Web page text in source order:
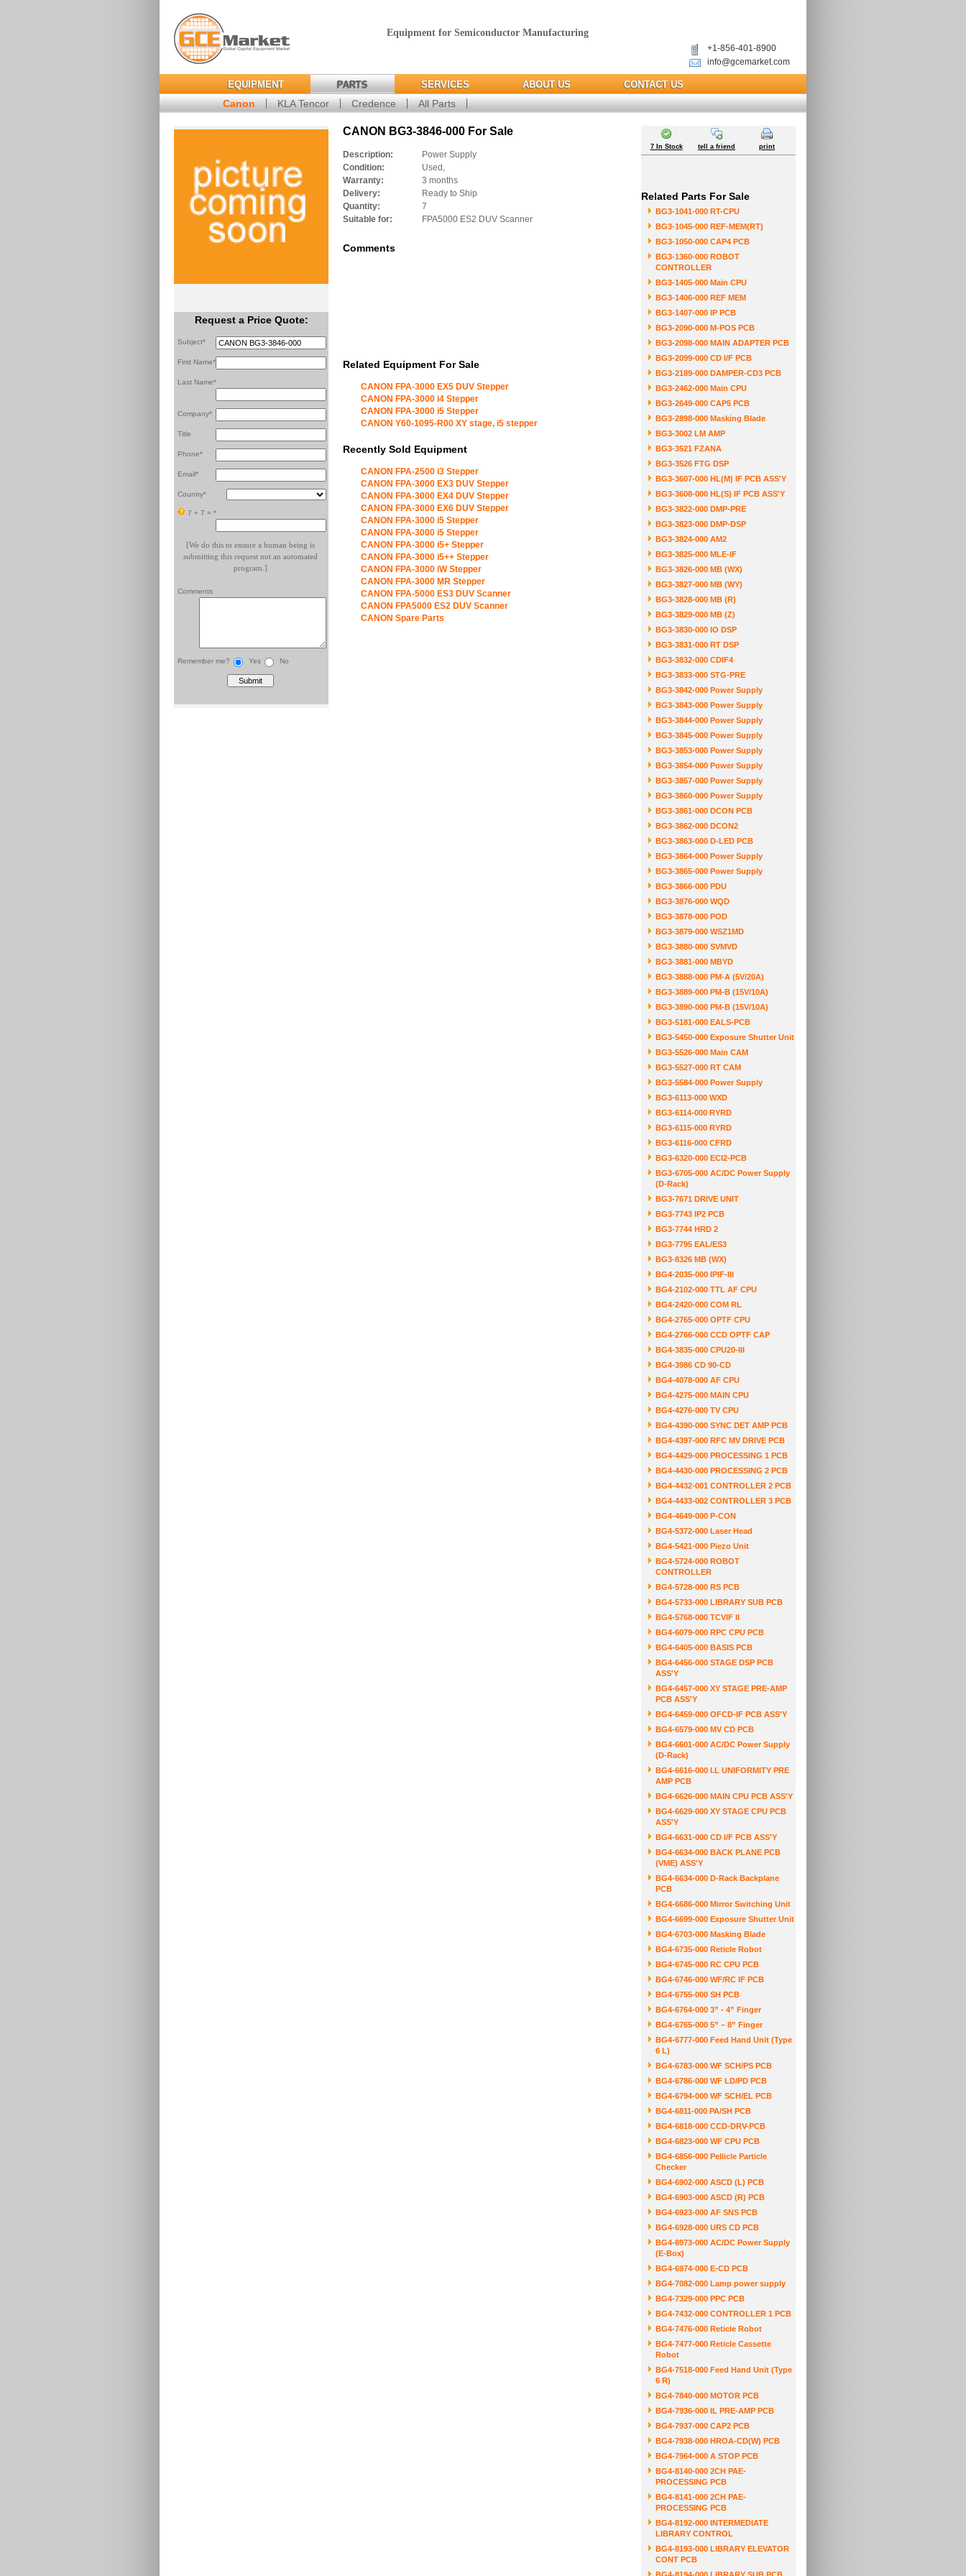
Equipment for Semiconductor Manufacturing
+1-856-401-8900
info@gcemarket.com
EQUIPMENT PARTS SERVICES ABOUT US CONTACT US
Canon KLA Tencor Credence All Parts
Request a Price Quote:
Subject*
First Name*
Last Name*
Company*
Title
Phone*
Email*
Country*
7 + 7 = *
[We do this to ensure a human being is
submitting this request not an automated
program.]
Comments
Remember me? Yes No
CANON BG3-3846-000 For Sale
Description:
Power Supply
Condition:
Used,
Warranty:
3 months
Delivery:
Ready to Ship
Quantity:
7
Suitable for:
FPA5000 ES2 DUV Scanner
Comments
Related Equipment For Sale
CANON FPA-3000 EX5 DUV Stepper
CANON FPA-3000 i4 Stepper
CANON FPA-3000 i5 Stepper
CANON Y60-1095-R00 XY stage, i5 stepper
Recently Sold Equipment
CANON FPA-2500 i3 Stepper
CANON FPA-3000 EX3 DUV Stepper
CANON FPA-3000 EX4 DUV Stepper
CANON FPA-3000 EX6 DUV Stepper
CANON FPA-3000 i5 Stepper
CANON FPA-3000 i5 Stepper
CANON FPA-3000 i5+ Stepper
CANON FPA-3000 i5++ Stepper
CANON FPA-3000 iW Stepper
CANON FPA-3000 MR Stepper
CANON FPA-5000 ES3 DUV Scanner
CANON FPA5000 ES2 DUV Scanner
CANON Spare Parts
7 In Stock tell a friend print
Related Parts For Sale
BG3-1041-000 RT-CPU
BG3-1045-000 REF-MEM(RT)
BG3-1050-000 CAP4 PCB
BG3-1360-000 ROBOT
CONTROLLER
BG3-1405-000 Main CPU
BG3-1406-000 REF MEM
BG3-1407-000 IP PCB
BG3-2090-000 M-POS PCB
BG3-2098-000 MAIN ADAPTER PCB
BG3-2099-000 CD I/F PCB
BG3-2189-000 DAMPER-CD3 PCB
BG3-2462-000 Main CPU
BG3-2649-000 CAP5 PCB
BG3-2898-000 Masking Blade
BG3-3002 LM AMP
BG3-3521 FZANA
BG3-3526 FTG DSP
BG3-3607-000 HL(M) IF PCB ASS'Y
BG3-3608-000 HL(S) IF PCB ASS'Y
BG3-3822-000 DMP-PRE
BG3-3823-000 DMP-DSP
BG3-3824-000 AM2
BG3-3825-000 MLE-IF
BG3-3826-000 MB (WX)
BG3-3827-000 MB (WY)
BG3-3828-000 MB (R)
BG3-3829-000 MB (Z)
BG3-3830-000 IO DSP
BG3-3831-000 RT DSP
BG3-3832-000 CDIF4
BG3-3833-000 STG-PRE
BG3-3842-000 Power Supply
BG3-3843-000 Power Supply
BG3-3844-000 Power Supply
BG3-3845-000 Power Supply
BG3-3853-000 Power Supply
BG3-3854-000 Power Supply
BG3-3857-000 Power Supply
BG3-3860-000 Power Supply
BG3-3861-000 DCON PCB
BG3-3862-000 DCON2
BG3-3863-000 D-LED PCB
BG3-3864-000 Power Supply
BG3-3865-000 Power Supply
BG3-3866-000 PDU
BG3-3876-000 WQD
BG3-3878-000 POD
BG3-3879-000 WSZ1MD
BG3-3880-000 SVMVD
BG3-3881-000 MBYD
BG3-3888-000 PM-A (5V/20A)
BG3-3889-000 PM-B (15V/10A)
BG3-3890-000 PM-B (15V/10A)
BG3-5181-000 EALS-PCB
BG3-5450-000 Exposure Shutter Unit
BG3-5526-000 Main CAM
BG3-5527-000 RT CAM
BG3-5584-000 Power Supply
BG3-6113-000 WXD
BG3-6114-000 RYRD
BG3-6115-000 RYRD
BG3-6116-000 CFRD
BG3-6320-000 ECI2-PCB
BG3-6705-000 AC/DC Power Supply
(D-Rack)
BG3-7671 DRIVE UNIT
BG3-7743 IP2 PCB
BG3-7744 HRD 2
BG3-7795 EAL/ES3
BG3-8326 MB (WX)
BG4-2035-000 IPIF-III
BG4-2102-000 TTL AF CPU
BG4-2420-000 COM RL
BG4-2765-000 OPTF CPU
BG4-2766-000 CCD OPTF CAP
BG4-3835-000 CPU20-III
BG4-3986 CD 90-CD
BG4-4078-000 AF CPU
BG4-4275-000 MAIN CPU
BG4-4276-000 TV CPU
BG4-4390-000 SYNC DET AMP PCB
BG4-4397-000 RFC MV DRIVE PCB
BG4-4429-000 PROCESSING 1 PCB
BG4-4430-000 PROCESSING 2 PCB
BG4-4432-001 CONTROLLER 2 PCB
BG4-4433-002 CONTROLLER 3 PCB
BG4-4649-000 P-CON
BG4-5372-000 Laser Head
BG4-5421-000 Piezo Unit
BG4-5724-000 ROBOT
CONTROLLER
BG4-5728-000 RS PCB
BG4-5733-000 LIBRARY SUB PCB
BG4-5768-000 TCVIF II
BG4-6079-000 RPC CPU PCB
BG4-6405-000 BASIS PCB
BG4-6456-000 STAGE DSP PCB
ASS'Y
BG4-6457-000 XY STAGE PRE-AMP
PCB ASS'Y
BG4-6459-000 OFCD-IF PCB ASS'Y
BG4-6579-000 MV CD PCB
BG4-6601-000 AC/DC Power Supply
(D-Rack)
BG4-6616-000 I.L UNIFORMITY PRE
AMP PCB
BG4-6626-000 MAIN CPU PCB ASS'Y
BG4-6629-000 XY STAGE CPU PCB
ASS'Y
BG4-6631-000 CD I/F PCB ASS'Y
BG4-6634-000 BACK PLANE PCB
(VME) ASS'Y
BG4-6634-000 D-Rack Backplane
PCB
BG4-6686-000 Mirror Switching Unit
BG4-6699-000 Exposure Shutter Unit
BG4-6703-000 Masking Blade
BG4-6735-000 Reticle Robot
BG4-6745-000 RC CPU PCB
BG4-6746-000 WF/RC IF PCB
BG4-6755-000 SH PCB
BG4-6764-000 3” - 4” Finger
BG4-6765-000 5” – 8” Finger
BG4-6777-000 Feed Hand Unit (Type
6 L)
BG4-6783-000 WF SCH/PS PCB
BG4-6786-000 WF LD/PD PCB
BG4-6794-000 WF SCH/EL PCB
BG4-6811-000 PA/SH PCB
BG4-6818-000 CCD-DRV-PCB
BG4-6823-000 WF CPU PCB
BG4-6856-000 Pellicle Particle
Checker
BG4-6902-000 ASCD (L) PCB
BG4-6903-000 ASCD (R) PCB
BG4-6923-000 AF SNS PCB
BG4-6928-000 URS CD PCB
BG4-6973-000 AC/DC Power Supply
(E-Box)
BG4-6974-000 E-CD PCB
BG4-7082-000 Lamp power supply
BG4-7329-000 PPC PCB
BG4-7432-000 CONTROLLER 1 PCB
BG4-7476-000 Reticle Robot
BG4-7477-000 Reticle Cassette
Robot
BG4-7518-000 Feed Hand Unit (Type
6 R)
BG4-7840-000 MOTOR PCB
BG4-7936-000 IL PRE-AMP PCB
BG4-7937-000 CAP2 PCB
BG4-7938-000 HROA-CD(W) PCB
BG4-7964-000 A STOP PCB
BG4-8140-000 2CH PAE-
PROCESSING PCB
BG4-8141-000 2CH PAE-
PROCESSING PCB
BG4-8192-000 INTERMEDIATE
LIBRARY CONTROL
BG4-8193-000 LIBRARY ELEVATOR
CONT PCB